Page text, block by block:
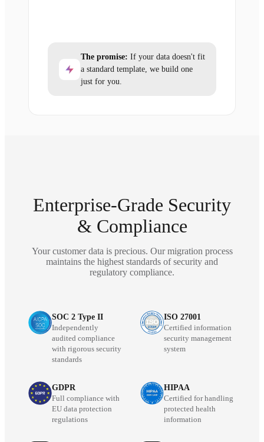
The promise: If your data doesn't fit
a standard template, we build one
just for you.
Enterprise-Grade Security
& Compliance
Your customer data is precious. Our migration process
maintains the highest standards of security and
regulatory compliance.
SOC 2 Type II
Independently
audited compliance
with rigorous security
standards
ISO 27001
Certified information
security management
system
GDPR
Full compliance with
EU data protection
regulations
HIPAA
Certified for handling
protected health
information